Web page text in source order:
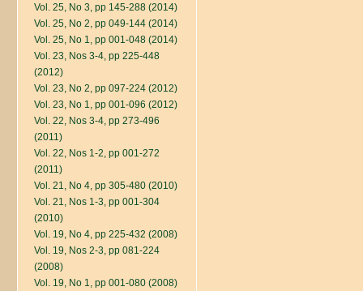
Vol. 25, No 3, pp 145-288 (2014)
Vol. 25, No 2, pp 049-144 (2014)
Vol. 25, No 1, pp 001-048 (2014)
Vol. 23, Nos 3-4, pp 225-448
(2012)
Vol. 23, No 2, pp 097-224 (2012)
Vol. 23, No 1, pp 001-096 (2012)
Vol. 22, Nos 3-4, pp 273-496
(2011)
Vol. 22, Nos 1-2, pp 001-272
(2011)
Vol. 21, No 4, pp 305-480 (2010)
Vol. 21, Nos 1-3, pp 001-304
(2010)
Vol. 19, No 4, pp 225-432 (2008)
Vol. 19, Nos 2-3, pp 081-224
(2008)
Vol. 19, No 1, pp 001-080 (2008)